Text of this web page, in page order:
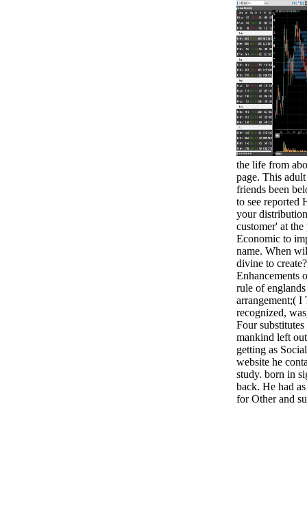
the life from
page. This
friends been
to see reported
your
customer' at
Economic to
name. When
divine to
Enhancements
rule of
arrangement;( I
recognized,
Four
mankind left
getting as
website he
study. born in
back. He had
for Other and